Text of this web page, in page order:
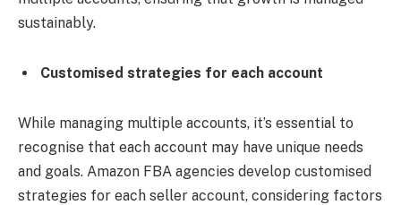
sustainably.
Customised strategies for each account
While managing multiple accounts, it’s essential to
recognise that each account may have unique needs
and goals. Amazon FBA agencies develop customised
strategies for each seller account, considering factors